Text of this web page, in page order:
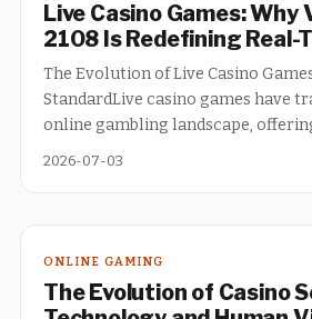
Live Casino Games: Why
2108 Is Redefining Real-
The Evolution of Live Casino
StandardLive casino games have
online gambling landscape,
2026-07-03
ONLINE GAMING
The Evolution of Casino